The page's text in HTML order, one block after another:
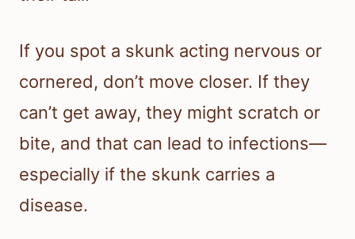
If you spot a skunk acting nervous or
cornered, don’t move closer. If they
can’t get away, they might scratch or
bite, and that can lead to infections—
especially if the skunk carries a
disease.